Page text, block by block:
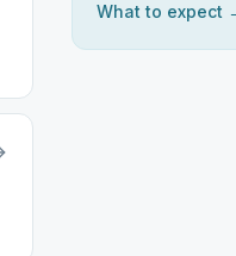
What to expect